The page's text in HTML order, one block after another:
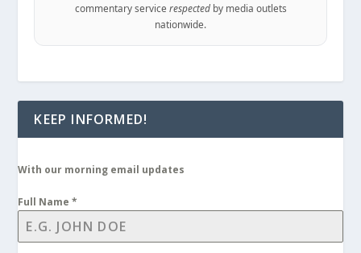
commentary service respectedby media outlets
nationwide.
KEEP INFORMED!
With our morning email updates
Full Name*